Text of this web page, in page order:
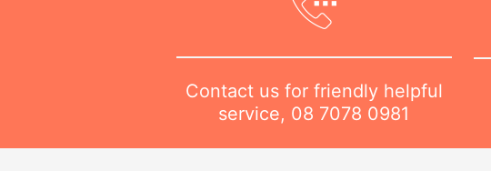
Contact us for friendly helpful
service, 08 7078 0981